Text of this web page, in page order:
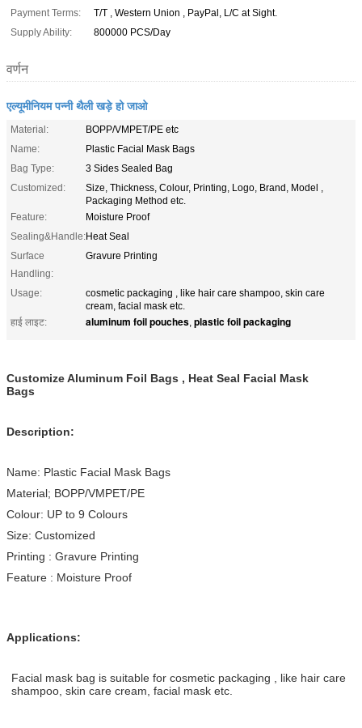
Payment Terms:
T/T , Western Union , PayPal, L/C at Sight.
Supply Ability:
800000 PCS/Day
वर्णन
एल्यूमीनियम पन्नी थैली खड़े हो जाओ
Material:
BOPP/VMPET/PE etc
Name:
Plastic Facial Mask Bags
Bag Type:
3 Sides Sealed Bag
Customized:
Size, Thickness, Colour, Printing, Logo, Brand, Model ,
Packaging Method etc.
Feature:
Moisture Proof
Sealing&Handle:Heat Seal
Surface
Handling:
Gravure Printing
Usage:
cosmetic packaging , like hair care shampoo, skin care
cream, facial mask etc.
हाई लाइट:
aluminum foil pouches, plastic foil packaging
Customize Aluminum Foil Bags , Heat Seal Facial Mask
Bags
Description:
Name: Plastic Facial Mask Bags
Material; BOPP/VMPET/PE
Colour: UP to 9 Colours
Size: Customized
Printing : Gravure Printing
Feature : Moisture Proof
Applications:
Facial mask bag is suitable for cosmetic packaging , like hair care
shampoo, skin care cream, facial mask etc.